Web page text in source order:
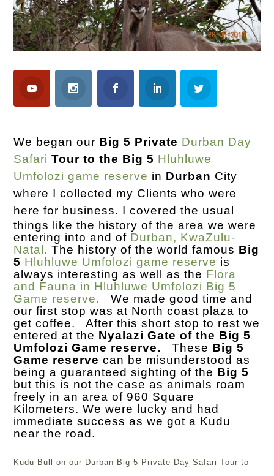
We began our Big 5 Private Durban Day
SafariTour to the Big 5 Hluhluwe
Umfolozi game reserve in Durban City
where I collected my Clients who were
here for business. I covered the usual
things like the history of the area we were
entering into and of Durban, KwaZulu-
Natal. The history of the world famous Big
5 Hluhluwe Umfolozi game reserve is
always interesting as well as the Flora
and Fauna in Hluhluwe Umfolozi Big 5
Game reserve.
We made good time and
our first stop was at North coast plaza to
get coffee. After this short stop to rest we
entered at the Nyalazi Gate of the Big 5
Umfolozi Game reserve.
These Big 5
Game reserve can be misunderstood as
being a guaranteed sighting of the Big 5
but this is not the case as animals roam
freely in an area of 960 Square
Kilometers. We were lucky and had
immediate success as we got a Kudu
near the road.
Kudu Bull on our Durban Big 5 Private Day Safari Tour to